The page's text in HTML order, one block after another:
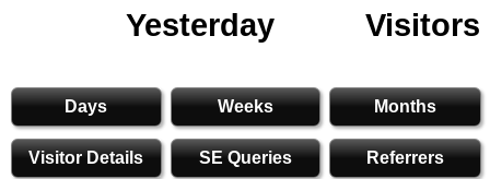
Yesterday
Visitors
Days Weeks Months
Visitor Details SE Queries Referrers